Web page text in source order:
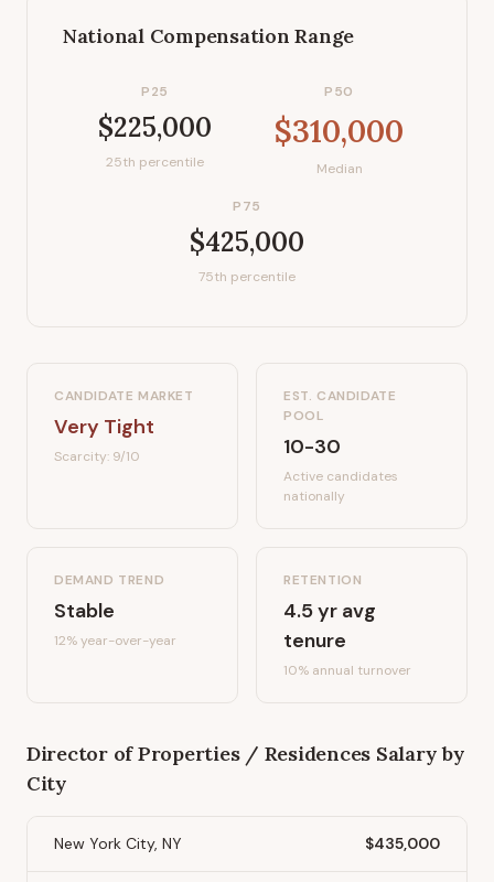
National Compensation Range
P25
$225,000
25th percentile
P50
$310,000
Median
P75
$425,000
75th percentile
CANDIDATE MARKET
Very Tight
Scarcity: 9/10
EST. CANDIDATE
POOL
10-30
Active candidates
nationally
DEMAND TREND
Stable
12%year-over-year
RETENTION
4.5yr avg
tenure
10% annual turnover
Director of Properties / Residences Salary by
City
New York City, NY $435,000